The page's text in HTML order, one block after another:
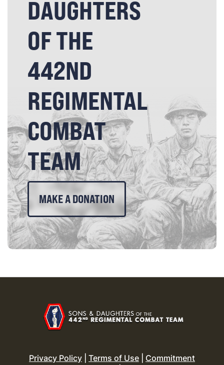
DAUGHTERS
OF THE
442ND
REGIMENTAL
COMBAT
TEAM
MAKE A DONATION
Privacy Policy Terms of Use
Commitment